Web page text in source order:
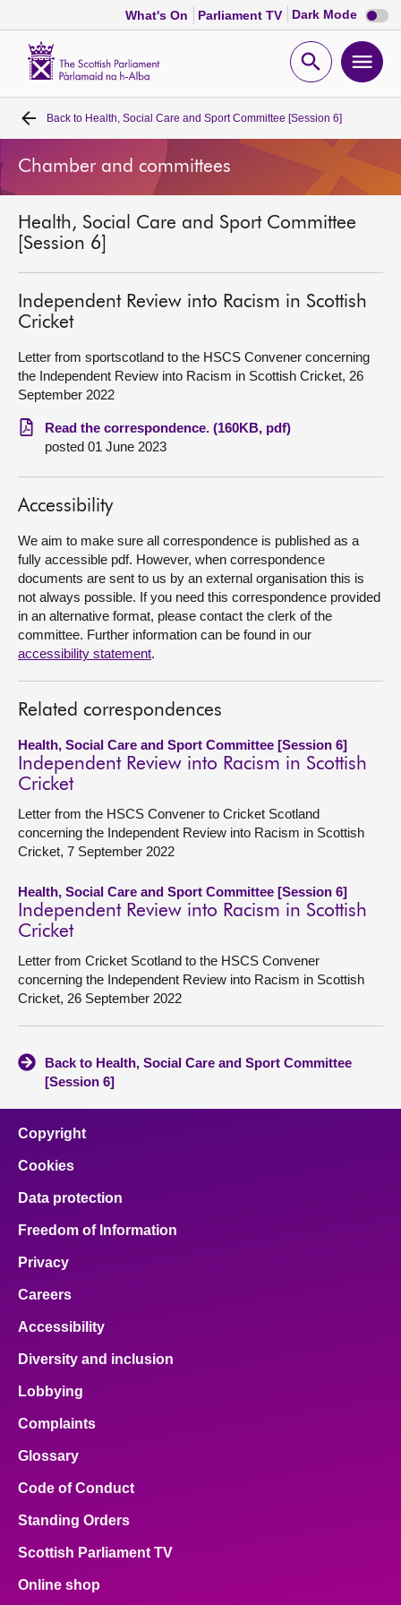
What's On Parliament TV Dark Mode Dark
mode
Open
Home
Bills and laws
MSPs
Chamber and committees
Get involved
Visit
About
Back to Health, Social Care and Sport Committee [Session 6]
Chamber and committees
Health, Social Care and Sport Committee
[Session 6]
Independent Review into Racism in Scottish
Cricket
Letter from sportscotland to the HSCS Convener concerning
the Independent Review into Racism in Scottish Cricket, 26
September 2022
Read the correspondence. (160KB, pdf)
posted 01 June 2023
Accessibility
We aim to make sure all correspondence is published as a
fully accessible pdf. However, when correspondence
documents are sent to us by an external organisation this is
not always possible. If you need this correspondence provided
in an alternative format, please contact the clerk of the
committee. Further information can be found in our
accessibility statement.
Related correspondences
Health, Social Care and Sport Committee [Session 6]
Independent Review into Racism in Scottish
Cricket
Letter from the HSCS Convener to Cricket Scotland
concerning the Independent Review into Racism in Scottish
Cricket, 7 September 2022
Health, Social Care and Sport Committee [Session 6]
Independent Review into Racism in Scottish
Cricket
Letter from Cricket Scotland to the HSCS Convener
concerning the Independent Review into Racism in Scottish
Cricket, 26 September 2022
Back to Health, Social Care and Sport Committee
[Session 6]
Copyright
Cookies
Data protection
Freedom of Information
Privacy
Careers
Accessibility
Diversity and inclusion
Lobbying
Complaints
Glossary
Code of Conduct
Standing Orders
Scottish Parliament TV
Online shop